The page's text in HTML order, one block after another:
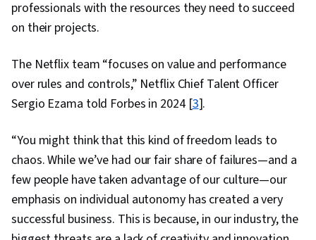
professionals with the resources they need to succeed
on their projects.
The Netflix team “focuses on value and performance
over rules and controls,” Netflix Chief Talent Officer
Sergio Ezama told Forbes in 2024 [3].
“You might think that this kind of freedom leads to
chaos. While we’ve had our fair share of failures—and a
few people have taken advantage of our culture—our
emphasis on individual autonomy has created a very
successful business. This is because, in our industry, the